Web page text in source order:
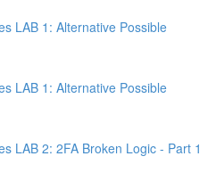
LAB 1: Alternative Possible
LAB 1: Alternative Possible
LAB 2: 2FA Broken Logic - Part 1